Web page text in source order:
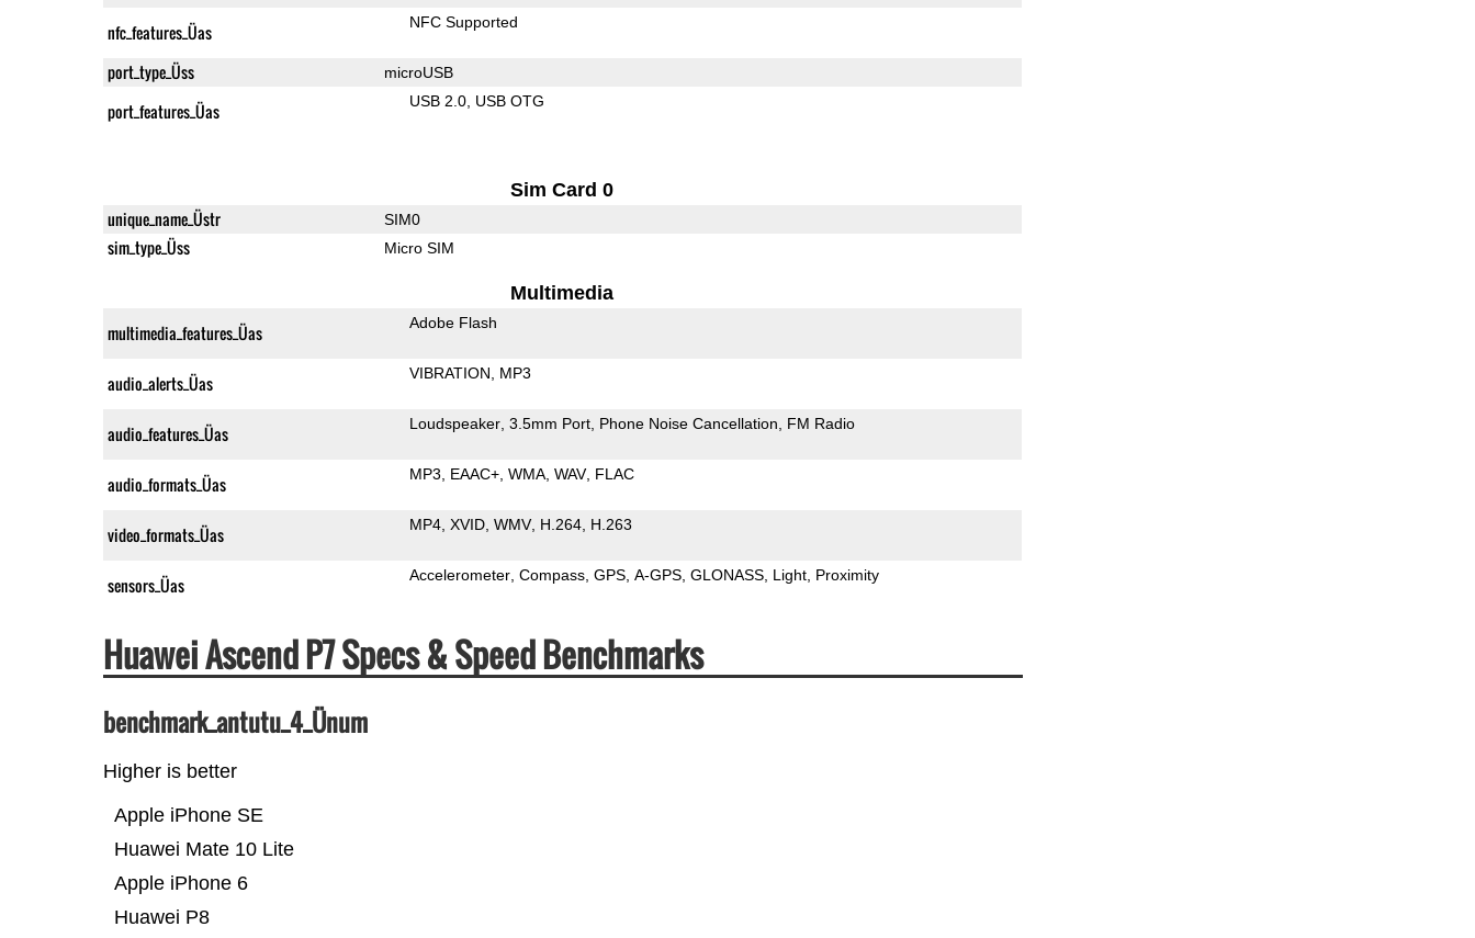
nfc_features_Üas NFC Supported
port_type_Üss microUSB
port_features_Üas USB 2.0 USB OTG
Sim Card 0
unique_name_Üstr SIM0
sim_type_Üss Micro SIM
Multimedia
multimedia_features_Üas Adobe Flash
audio_alerts_Üas VIBRATION MP3
audio_features_Üas Loudspeaker 3.5mm Port Phone Noise Cancellation FM Radio
audio_formats_Üas MP3 EAAC+ WMA WAV FLAC
video_formats_Üas MP4 XVID WMV H.264 H.263
sensors_Üas Accelerometer Compass GPS A-GPS GLONASS Light Proximity
Huawei Ascend P7 Specs & Speed Benchmarks
benchmark_antutu_4_Ünum
Higher is better
Huawei P8
Apple iPhone 6
Huawei Mate 10 Lite
Apple iPhone SE